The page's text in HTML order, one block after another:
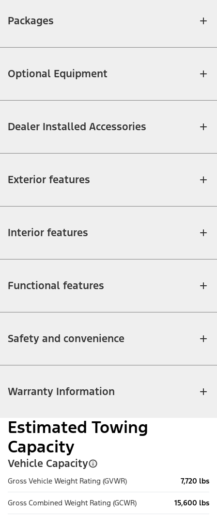
Packages
Optional Equipment
Dealer Installed Accessories
Exterior features
Interior features
Functional features
Safety and convenience
Warranty Information
Estimated Towing
Capacity
Vehicle Capacity
Gross Vehicle Weight Rating (GVWR) 7,720 lbs
Gross Combined Weight Rating (GCWR) 15,600 lbs